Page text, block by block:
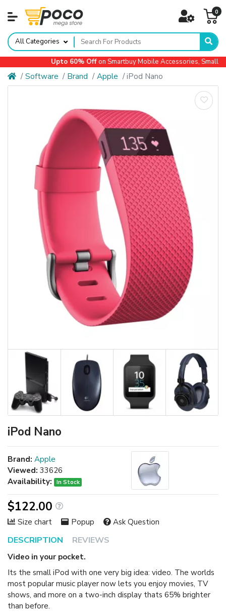
0
All Categories
Upto 60% Offon Smartbuy Mobile Accessories, Small
Software Brand Apple iPod Nano
iPod Nano
DESCRIPTION REVIEWS
Video in your pocket.
Its the small iPod with one very big idea: video. The worlds
most popular music player now lets you enjoy movies, TV
shows, and more on a two-inch display thats 65% brighter
than before.
Brand: Apple
Viewed: 33626
Availability:
In Stock
$122.00
Size chart Popup Ask Question